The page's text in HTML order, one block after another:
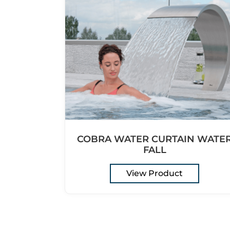
COBRA WATER CURTAIN
FALL
View Product